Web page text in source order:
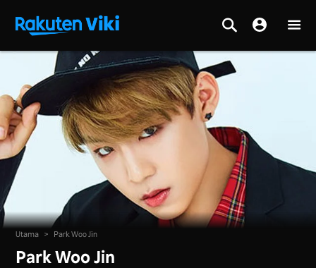
Utama > Park Woo Jin
Park Woo Jin